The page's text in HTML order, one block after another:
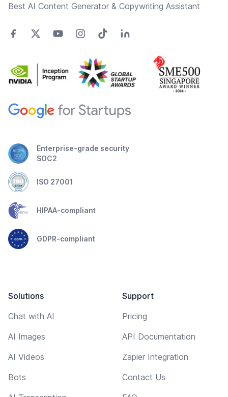
Best AI Content Generator & Copywriting Assistant
Enterprise-grade security
SOC2
ISO 27001
HIPAA-compliant
GDPR-compliant
Solutions
Chat with AI
AI Images
AI Videos
Bots
Support
Pricing
API Documentation
Zapier Integration
Contact Us